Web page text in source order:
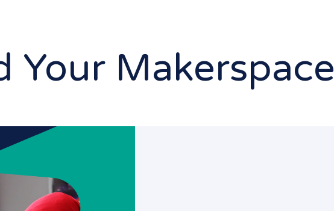
Your Makerspace